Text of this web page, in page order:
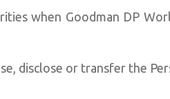
when Goodman DP
disclose or transfer the